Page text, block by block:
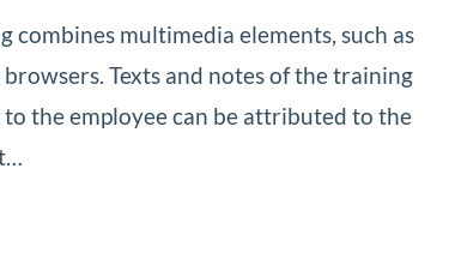
multimedia elements, such as
Texts and notes of the training
the employee can be attributed to the